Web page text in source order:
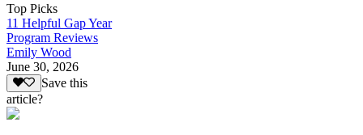
Top Picks
11 Helpful Gap Year
Program Reviews
Emily Wood
June 30, 2026
Save this
article?